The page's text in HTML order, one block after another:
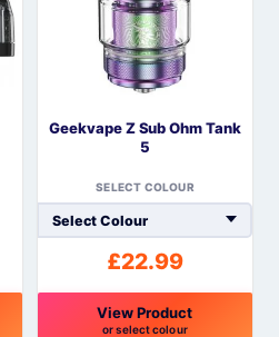
Geekvape Z Sub Ohm Tank
5
SELECT COLOUR
£22.99
View Product
or select colour